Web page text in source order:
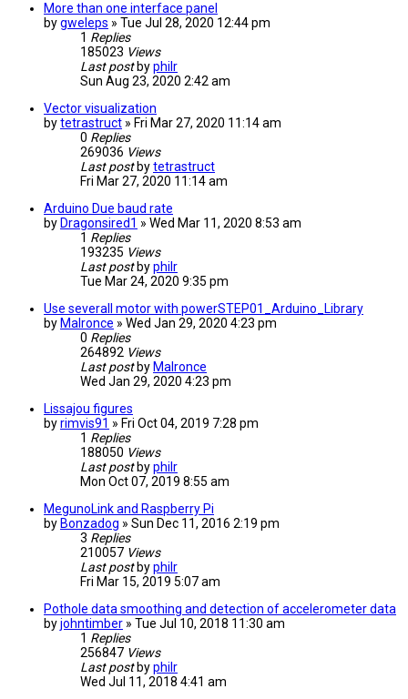
More than one interface panel
bygweleps » Tue Jul 28, 2020 12:44 pm
1 Replies
185023 Views
Last post byphilr
Sun Aug 23, 2020 2:42 am
Vector visualization
bytetrastruct » Fri Mar 27, 2020 11:14 am
0 Replies
269036 Views
Last post bytetrastruct
Fri Mar 27, 2020 11:14 am
Arduino Due baud rate
by Dragonsired1 » Wed Mar 11, 2020 8:53 am
1 Replies
193235 Views
Last post byphilr
Tue Mar 24, 2020 9:35 pm
Use severall motor with powerSTEP01_Arduino_Library
by Malronce » Wed Jan 29, 2020 4:23 pm
0 Replies
264892 Views
Last post by Malronce
Wed Jan 29, 2020 4:23 pm
Lissajou figures
byrimvis91 » Fri Oct 04, 2019 7:28 pm
1 Replies
188050 Views
Last post byphilr
Mon Oct 07, 2019 8:55 am
MegunoLink and Raspberry Pi
by Bonzadog » Sun Dec 11, 2016 2:19 pm
3 Replies
210057 Views
Last post byphilr
Fri Mar 15, 2019 5:07 am
Pothole data smoothing and detection of accelerometer data
byjohntimber » Tue Jul 10, 2018 11:30 am
1 Replies
256847 Views
Last post byphilr
Wed Jul 11, 2018 4:41 am